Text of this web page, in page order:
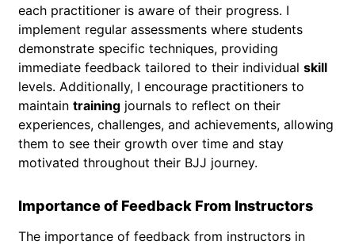
each practitioner is aware of their progress. I
implement regular assessments where students
demonstrate specific techniques, providing
immediate feedback tailored to their individual skill
levels. Additionally, I encourage practitioners to
maintain training journals to reflect on their
experiences, challenges, and achievements, allowing
them to see their growth over time and stay
motivated throughout their BJJ journey.
Importance of Feedback From Instructors
The importance of feedback from instructors in